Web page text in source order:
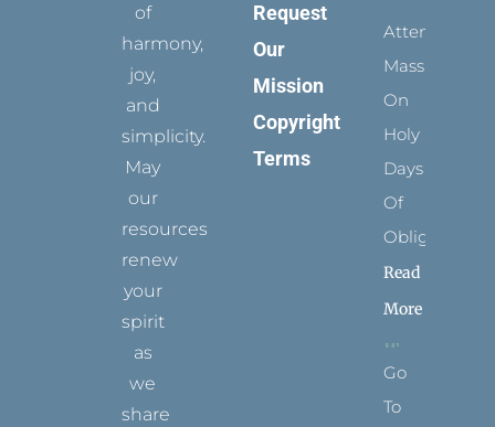
of
harmony,
joy,
and
simplicity.
May
our
resources
renew
your
spirit
as
we
share
Request
Our
Mission
Copyright
Terms
Attending
Mass
On
Holy
Days
Of
Obligation
Read
More
Go
To